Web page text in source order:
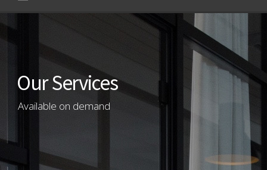
Our Services
Available on demand